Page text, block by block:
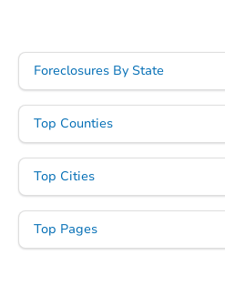
Foreclosures By State
Top Counties
Top Cities
Top Pages